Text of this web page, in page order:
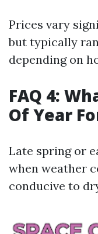
Prices vary
but typically
depending on
FAQ 4:
Of Year
Late spring or
when weather
conducive to